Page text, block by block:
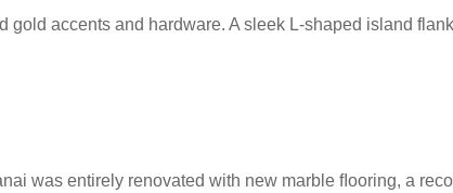
accents and hardware. A sleek L-shaped island
was entirely renovated with new marble ﬂooring, a